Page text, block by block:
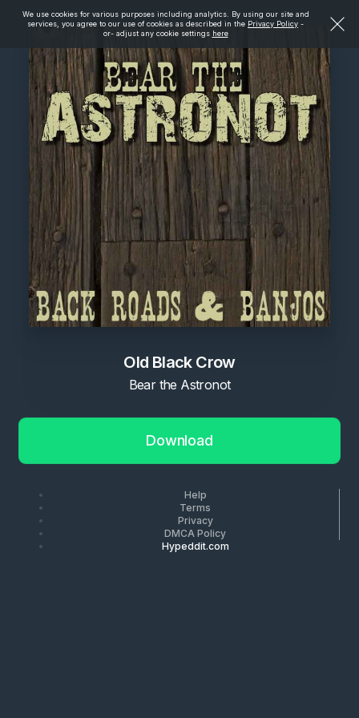
We use cookies for various purposes including analytics. By using our site and
services, you agree to our use of cookies as described in the Privacy Policy -
or- adjust any cookie settings here
Old Black Crow
Bear the Astronot
Download
Help
Terms
Privacy
DMCA Policy
Hypeddit.com